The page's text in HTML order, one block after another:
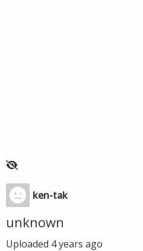
ken-tak
unknown
Uploaded 4 years ago